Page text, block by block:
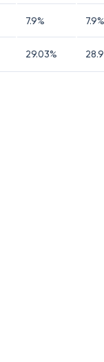
7.9% 7.9%
29.03%